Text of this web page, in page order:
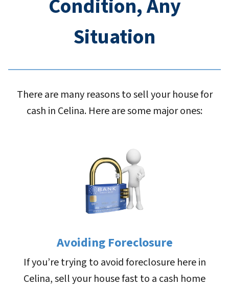
Condition, Any
Situation
There are many reasons to sell your house for
cash in Celina. Here are some major ones:
Avoiding Foreclosure
If you’re trying to avoid foreclosure here in
Celina, sell your house fast to a cash home